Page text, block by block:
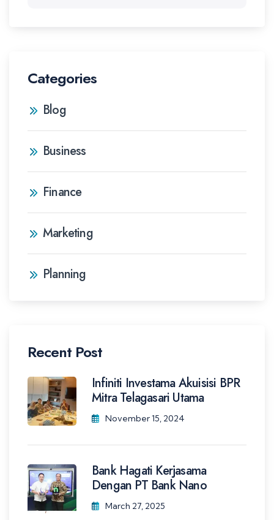
Categories
Blog
Business
Finance
Marketing
Planning
Recent Post
Infiniti Investama Akuisisi BPR
Mitra Telagasari Utama
November 15, 2024
Bank Hagati Kerjasama
Dengan PT Bank Nano
March 27, 2025